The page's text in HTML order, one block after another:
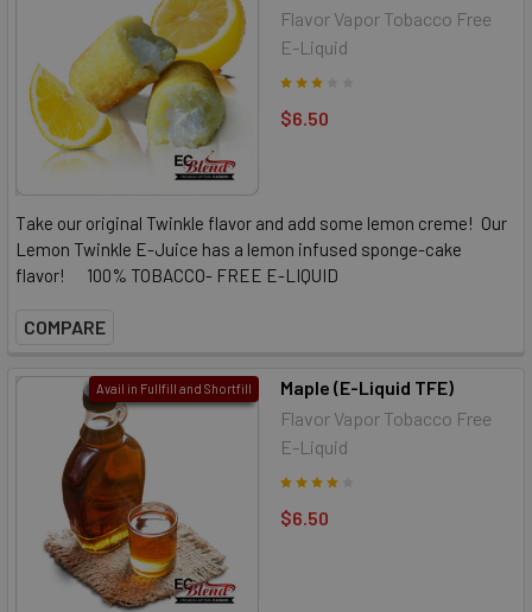
Flavor Vapor Tobacco Free
E-Liquid
$6.50
Take our original Twinkle flavor and add some lemon creme! Our
Lemon Twinkle E-Juice has a lemon infused sponge-cake
flavor! 100% TOBACCO- FREE E-LIQUID
COMPARE
Avail in Fullfill and Shortfill
Maple (E-Liquid TFE)
Flavor Vapor Tobacco Free
E-Liquid
$6.50